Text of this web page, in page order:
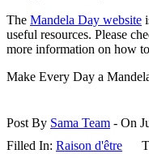
The Mandela Day website
useful resources. Please
more information on how
Make Every Day a
Post By Sama Team - On
Filled In: Raison d'être